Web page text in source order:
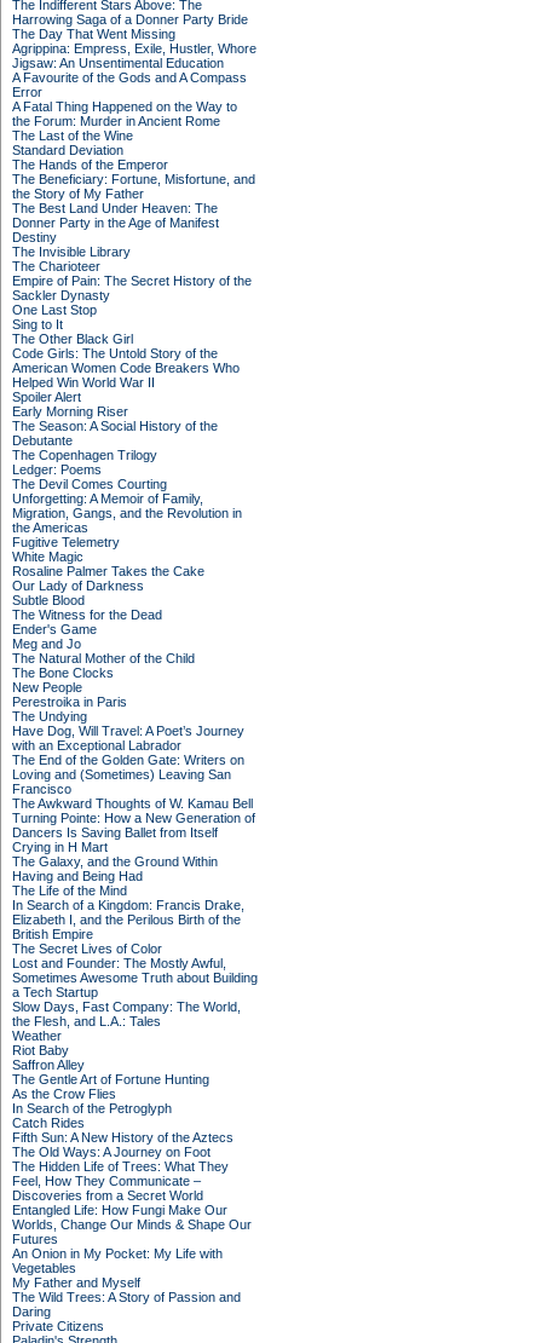
The Indifferent Stars Above: The
Harrowing Saga of a Donner Party Bride
The Day That Went Missing
Agrippina: Empress, Exile, Hustler, Whore
Jigsaw: An Unsentimental Education
A Favourite of the Gods and A Compass
Error
A Fatal Thing Happened on the Way to
the Forum: Murder in Ancient Rome
The Last of the Wine
Standard Deviation
The Hands of the Emperor
The Beneficiary: Fortune, Misfortune, and
the Story of My Father
The Best Land Under Heaven: The
Donner Party in the Age of Manifest
Destiny
The Invisible Library
The Charioteer
Empire of Pain: The Secret History of the
Sackler Dynasty
One Last Stop
Sing to It
The Other Black Girl
Code Girls: The Untold Story of the
American Women Code Breakers Who
Helped Win World War II
Spoiler Alert
Early Morning Riser
The Season: A Social History of the
Debutante
The Copenhagen Trilogy
Ledger: Poems
The Devil Comes Courting
Unforgetting: A Memoir of Family,
Migration, Gangs, and the Revolution in
the Americas
Fugitive Telemetry
White Magic
Rosaline Palmer Takes the Cake
Our Lady of Darkness
Subtle Blood
The Witness for the Dead
Ender's Game
Meg and Jo
The Natural Mother of the Child
The Bone Clocks
New People
Perestroika in Paris
The Undying
Have Dog, Will Travel: A Poet’s Journey
with an Exceptional Labrador
The End of the Golden Gate: Writers on
Loving and (Sometimes) Leaving San
Francisco
The Awkward Thoughts of W. Kamau Bell
Turning Pointe: How a New Generation of
Dancers Is Saving Ballet from Itself
Crying in H Mart
The Galaxy, and the Ground Within
Having and Being Had
The Life of the Mind
In Search of a Kingdom: Francis Drake,
Elizabeth I, and the Perilous Birth of the
British Empire
The Secret Lives of Color
Lost and Founder: The Mostly Awful,
Sometimes Awesome Truth about Building
a Tech Startup
Slow Days, Fast Company: The World,
the Flesh, and L.A.: Tales
Weather
Riot Baby
Saffron Alley
The Gentle Art of Fortune Hunting
As the Crow Flies
In Search of the Petroglyph
Catch Rides
Fifth Sun: A New History of the Aztecs
The Old Ways: A Journey on Foot
The Hidden Life of Trees: What They
Feel, How They Communicate –
Discoveries from a Secret World
Entangled Life: How Fungi Make Our
Worlds, Change Our Minds & Shape Our
Futures
An Onion in My Pocket: My Life with
Vegetables
My Father and Myself
The Wild Trees: A Story of Passion and
Daring
Private Citizens